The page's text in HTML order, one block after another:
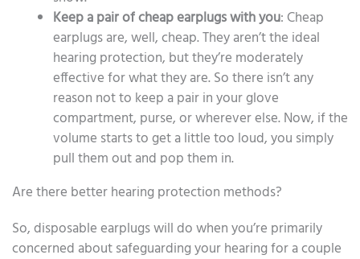
Keep a pair of cheap earplugs with you: Cheap
earplugs are, well, cheap. They aren’t the ideal
hearing protection, but they’re moderately
effective for what they are. So there isn’t any
reason not to keep a pair in your glove
compartment, purse, or wherever else. Now, if the
volume starts to get a little too loud, you simply
pull them out and pop them in.
Are there better hearing protection methods?
So, disposable earplugs will do when you’re primarily
concerned about safeguarding your hearing for a couple